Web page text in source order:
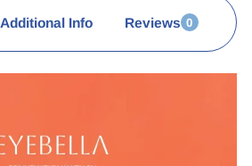
Additional Info Reviews 0